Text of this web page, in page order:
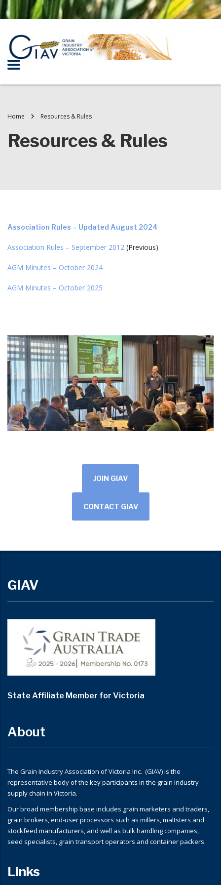
Home Resources & Rules
Resources & Rules
Association Rules – Updated August 2024
Association Rules – September 2012 (Previous)
AGM Minutes – October 2024
AGM Minutes – October 2025
JOIN GIAV
CONTACT GIAV
GIAV
State Affiliate Member for Victoria
About
The Grain Industry Association of Victoria Inc. (GIAV) is the
representative body of the key participants in the grain industry
supply chain in Victoria.
Our broad membership base includes grain marketers and traders,
grain brokers, end-user processors such as millers, maltsters and
stockfeed manufacturers, and well as bulk handling companies,
seed specialists, grain transport operators and container packers.
Links